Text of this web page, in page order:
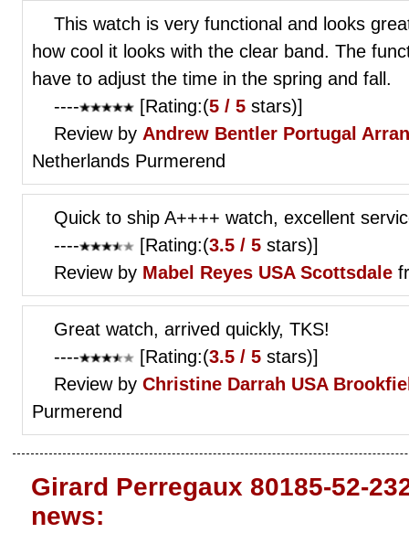
This watch is very functional and looks
how cool it looks with the clear band. The
have to adjust the time in the spring and fall.
----
[Rating:(5 / 5 stars)]
Review by Andrew Bentler Portugal
Netherlands Purmerend
Quick to ship A++++ watch, excellent
----
[Rating:(3.5 / 5 stars)]
Review by Mabel Reyes USA Scottsdale
Great watch, arrived quickly, TKS!
----
[Rating:(3.5 / 5 stars)]
Review by Christine Darrah USA
Purmerend
Girard Perregaux 80185-52-
news: